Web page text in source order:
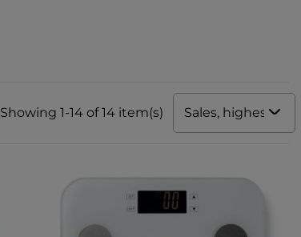
Showing 1-14 of 14 item(s) Sales, highest to